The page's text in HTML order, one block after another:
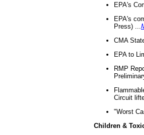
EPA's
EPA's
Press) ...
CMA
EPA to
RMP
Circuit
"Worst
Children &